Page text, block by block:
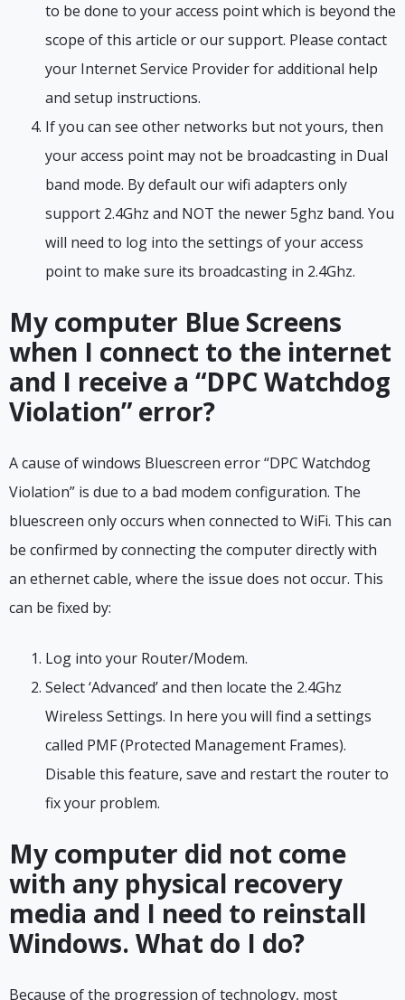
to be done to your access point which is beyond the
scope of this article or our support. Please contact
your Internet Service Provider for additional help
and setup instructions.
If you can see other networks but not yours, then
your access point may not be broadcasting in Dual
band mode. By default our wifi adapters only
support 2.4Ghz and NOT the newer 5ghz band. You
will need to log into the settings of your access
point to make sure its broadcasting in 2.4Ghz.
My computer Blue Screens
when I connect to the internet
and I receive a “DPC Watchdog
Violation” error?
A cause of windows Bluescreen error “DPC Watchdog
Violation” is due to a bad modem configuration. The
bluescreen only occurs when connected to WiFi. This can
be confirmed by connecting the computer directly with
an ethernet cable, where the issue does not occur. This
can be fixed by:
Log into your Router/Modem.
Select ‘Advanced’ and then locate the 2.4Ghz
Wireless Settings. In here you will find a settings
called PMF (Protected Management Frames).
Disable this feature, save and restart the router to
fix your problem.
My computer did not come
with any physical recovery
media and I need to reinstall
Windows. What do I do?
Because of the progression of technology, most